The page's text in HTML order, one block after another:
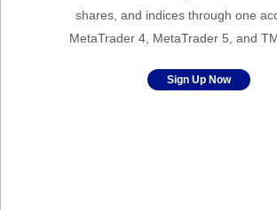
shares, and indices through one
MetaTrader 4, MetaTrader 5, and
Sign Up Now